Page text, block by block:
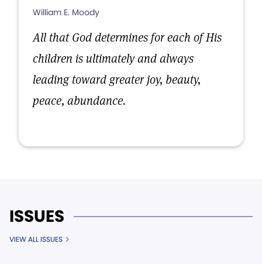
William E. Moody
All that God determines for each of His
children is ultimately and always
leading toward greater joy, beauty,
peace, abundance.
ISSUES
VIEW ALL ISSUES